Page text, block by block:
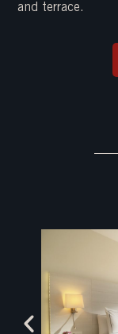
and terrace.